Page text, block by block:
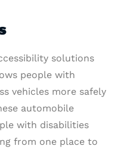
solutions
people with
vehicles more safely
automobile
with disabilities
from one place to